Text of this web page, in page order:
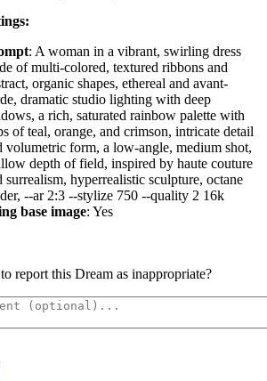
: A woman in a vibrant, swirling dress
of multi-colored, textured ribbons and
organic shapes, ethereal and avant-
dramatic studio lighting with deep
a rich, saturated rainbow palette with
of teal, orange, and crimson, intricate detail
volumetric form, a low-angle, medium shot,
depth of field, inspired by haute couture
surrealism, hyperrealistic sculpture, octane
--ar 2:3 --stylize 750 --quality 2 16k
base image: Yes
report this Dream as inappropriate?